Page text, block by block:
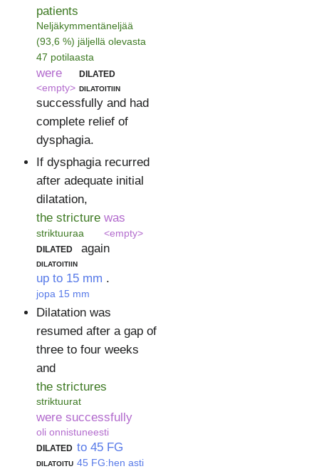
patients
Neljäkymmentäneljää
(93,6 %) jäljellä olevasta
47 potilaasta
were
<empty>
dilated
dilatoitiin
successfully and had
complete relief of
dysphagia.
If dysphagia recurred
after adequate initial
dilatation,
the stricture
striktuuraa
was
<empty>
dilated
dilatoitiin
again
up to 15 mm
jopa 15 mm
.
Dilatation was
resumed after a gap of
three to four weeks
and
the strictures
striktuurat
were successfully
oli onnistuneesti
dilated
dilatoitu
to 45 FG
45 FG:hen asti